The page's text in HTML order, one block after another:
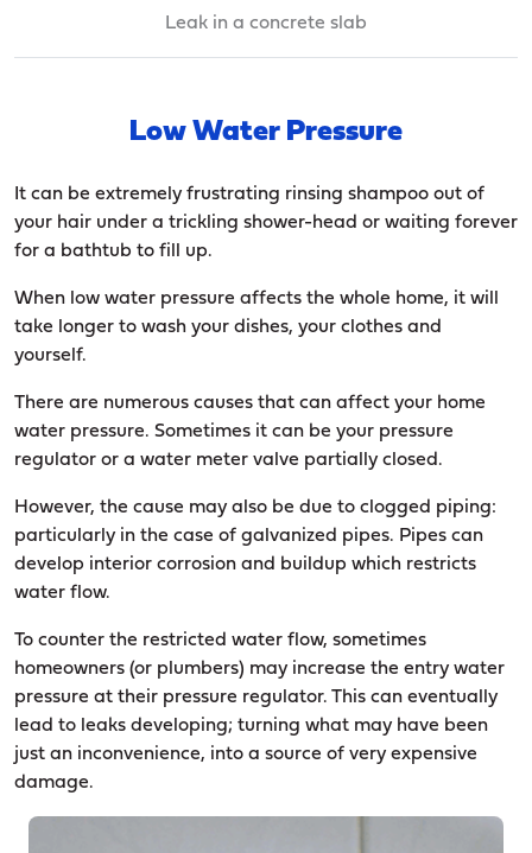
Leak in a concrete slab
Low Water Pressure
It can be extremely frustrating rinsing shampoo out of
your hair under a trickling shower-head or waiting forever
for a bathtub to fill up.
When low water pressure affects the whole home, it will
take longer to wash your dishes, your clothes and
yourself.
There are numerous causes that can affect your home
water pressure. Sometimes it can be your pressure
regulator or a water meter valve partially closed.
However, the cause may also be due to clogged piping:
particularly in the case of galvanized pipes. Pipes can
develop interior corrosion and buildup which restricts
water flow.
To counter the restricted water flow, sometimes
homeowners (or plumbers) may increase the entry water
pressure at their pressure regulator. This can eventually
lead to leaks developing; turning what may have been
just an inconvenience, into a source of very expensive
damage.